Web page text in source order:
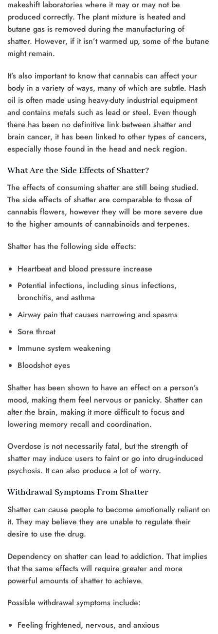
makeshift laboratories where it may or may not be
produced correctly. The plant mixture is heated and
butane gas is removed during the manufacturing of
shatter. However, if it isn’t warmed up, some of the butane
might remain.
It’s also important to know that cannabis can affect your
body in a variety of ways, many of which are subtle. Hash
oil is often made using heavy-duty industrial equipment
and contains metals such as lead or steel. Even though
there has been no definitive link between shatter and
brain cancer, it has been linked to other types of cancers,
especially those found in the head and neck region.
What Are the Side Effects of Shatter?
The effects of consuming shatter are still being studied.
The side effects of shatter are comparable to those of
cannabis flowers, however they will be more severe due
to the higher amounts of cannabinoids and terpenes.
Shatter has the following side effects:
Heartbeat and blood pressure increase
Potential infections, including sinus infections,
bronchitis, and asthma
Airway pain that causes narrowing and spasms
Sore throat
Immune system weakening
Bloodshot eyes
Shatter has been shown to have an effect on a person’s
mood, making them feel nervous or panicky. Shatter can
alter the brain, making it more difficult to focus and
lowering memory recall and coordination.
Overdose is not necessarily fatal, but the strength of
shatter may induce users to faint or go into drug-induced
psychosis. It can also produce a lot of worry.
Withdrawal Symptoms From Shatter
Shatter can cause people to become emotionally reliant on
it. They may believe they are unable to regulate their
desire to use the drug.
Dependency on shatter can lead to addiction. That implies
that the same effects will require greater and more
powerful amounts of shatter to achieve.
Possible withdrawal symptoms include:
Feeling frightened, nervous, and anxious